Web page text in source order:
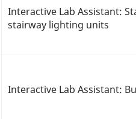
Interactive Lab Assistant:
stairway lighting units
Interactive Lab Assistant: